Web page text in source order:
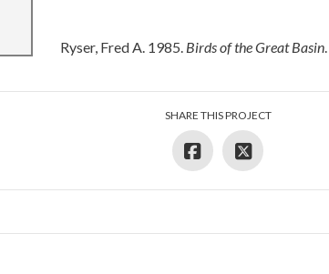
Ryser, Fred A. 1985. Birds of the Great Basin
SHARE THIS PROJECT